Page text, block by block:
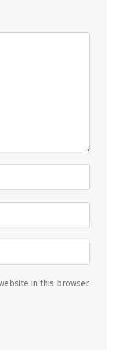
in this browser